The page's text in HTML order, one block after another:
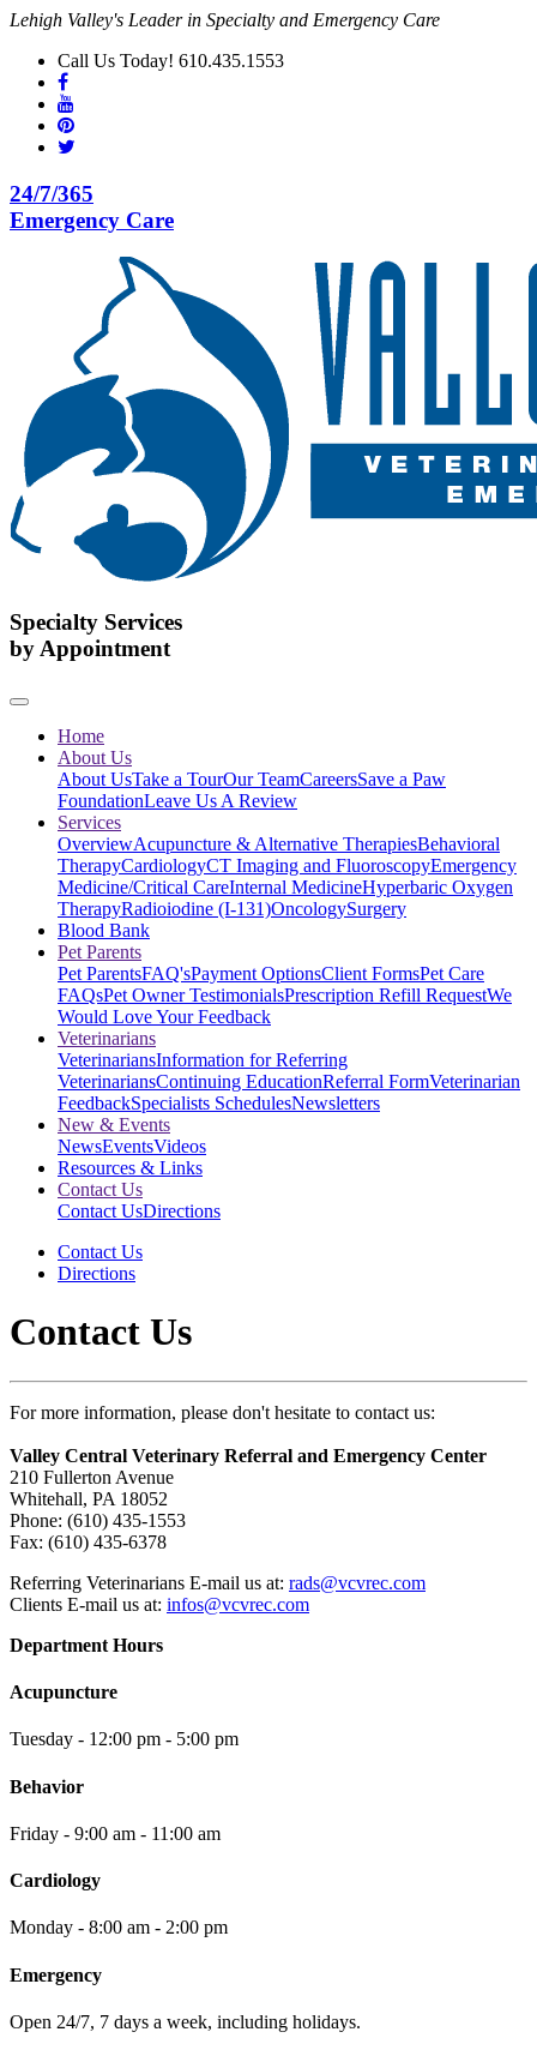
Lehigh Valley's Leader in Specialty and Emergency Care
Call Us Today! 610.435.1553
24/7/365
Emergency Care
Specialty Services
by Appointment
Home
About Us
About UsTake a TourOur TeamCareersSave a Paw
FoundationLeave Us A Review
Services
OverviewAcupuncture & Alternative TherapiesBehavioral
TherapyCardiologyCT Imaging and FluoroscopyEmergency
Medicine/Critical CareInternal MedicineHyperbaric Oxygen
TherapyRadioiodine (I-131)OncologySurgery
Blood Bank
Pet Parents
Pet ParentsFAQ'sPayment OptionsClient FormsPet Care
FAQsPet Owner TestimonialsPrescription Refill RequestWe
Would Love Your Feedback
Veterinarians
VeterinariansInformation for Referring
VeterinariansContinuing EducationReferral FormVeterinarian
FeedbackSpecialists SchedulesNewsletters
New & Events
NewsEventsVideos
Resources & Links
Contact Us
Contact UsDirections
Contact Us
Directions
Contact Us
For more information, please don't hesitate to contact us:
Valley Central Veterinary Referral and Emergency Center
210 Fullerton Avenue
Whitehall, PA 18052
Phone: (610) 435-1553
Fax: (610) 435-6378
Referring Veterinarians E-mail us at: rads@vcvrec.com
Clients E-mail us at: infos@vcvrec.com
Department Hours
Acupuncture
Tuesday - 12:00 pm - 5:00 pm
Behavior
Friday - 9:00 am - 11:00 am
Cardiology
Monday - 8:00 am - 2:00 pm
Emergency
Open 24/7, 7 days a week, including holidays.